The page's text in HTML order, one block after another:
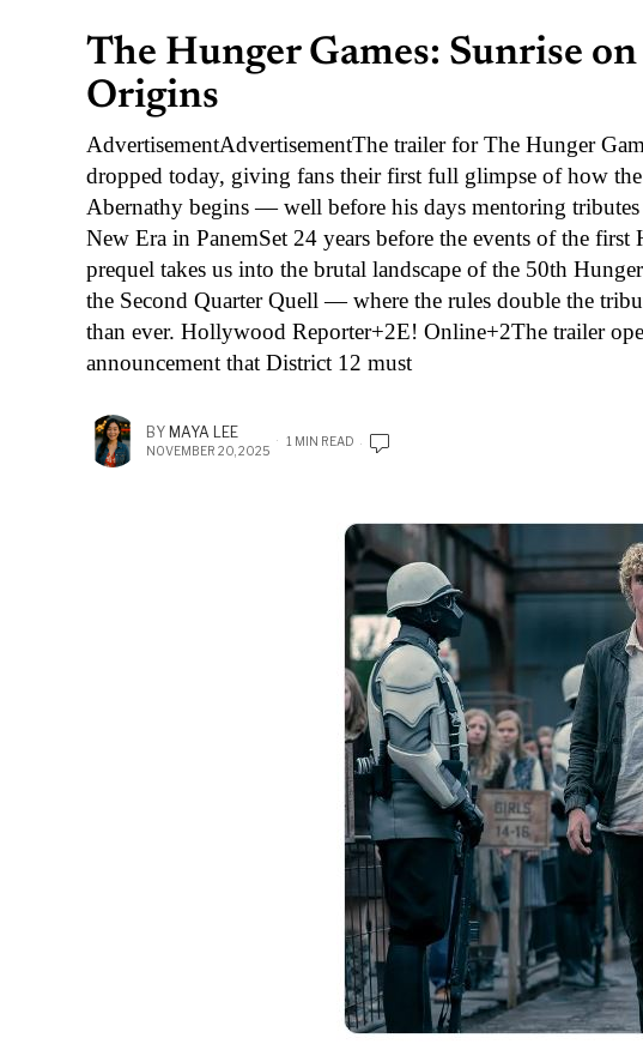
The Hunger Games: Sunrise
Origins
AdvertisementAdvertisementThe trailer for The Hunger
dropped today, giving fans their first full glimpse of how
Abernathy begins — well before his days mentoring
New Era in PanemSet 24 years before the events of the first
prequel takes us into the brutal landscape of the 50th
the Second Quarter Quell — where the rules double the
than ever. Hollywood Reporter+2E! Online+2The trailer
announcement that District 12 must
BY MAYA LEE
NOVEMBER 20, 2025
1 MIN READ